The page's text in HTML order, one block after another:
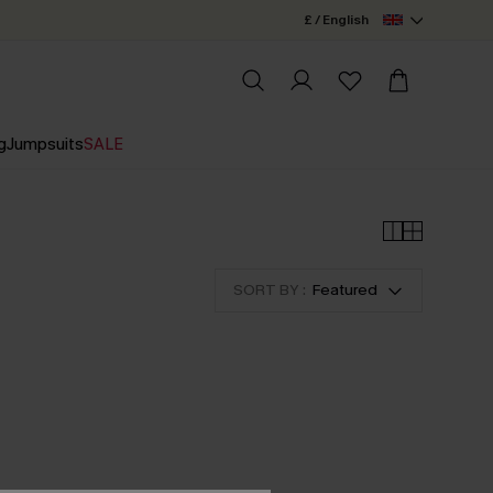
£ / English
JumpsuitsSALE
SORT BY : Featured